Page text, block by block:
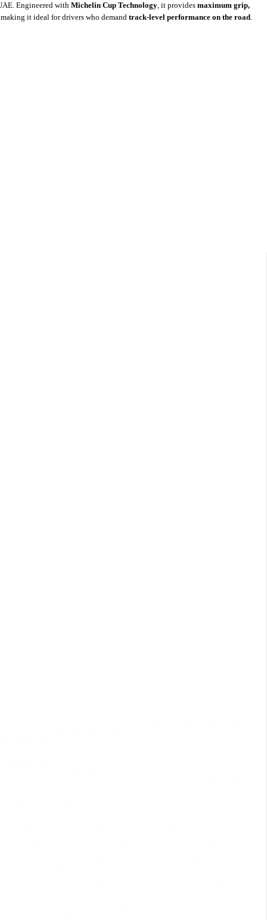
Engineered with Michelin Cup Technology, it provides maximum grip,
it ideal for drivers who demand track-level performance on the road.